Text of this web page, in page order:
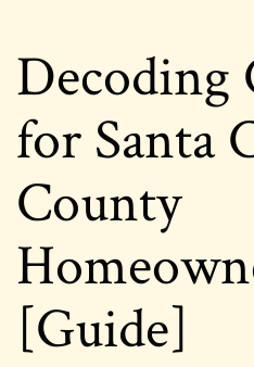
Decoding
for Santa
County
[Guide]